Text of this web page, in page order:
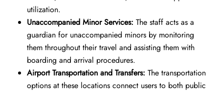
utilization.
Unaccompanied Minor Services: The staff acts as a
guardian for unaccompanied minors by monitoring
them throughout their travel and assisting them with
boarding and arrival procedures.
Airport Transportation and Transfers: The transportation
options at these locations connect users to both public